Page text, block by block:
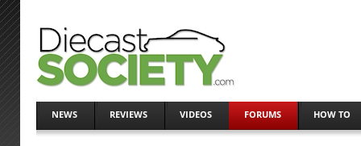
NEWS REVIEWS VIDEOS FORUMS HOW TO